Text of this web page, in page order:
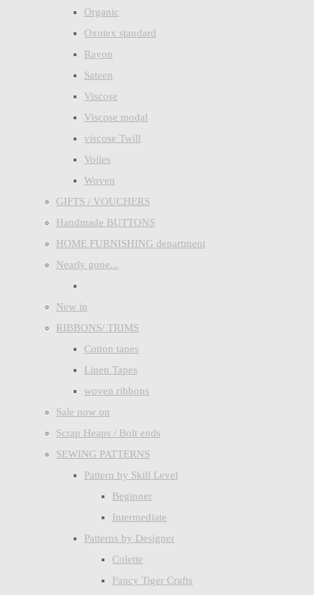
Organic
Oxotex standard
Rayon
Sateen
Viscose
Viscose modal
viscose Twill
Voiles
Woven
GIFTS / VOUCHERS
Handmade BUTTONS
HOME FURNISHING department
Nearly gone...
New in
RIBBONS/ TRIMS
Cotton tapes
Linen Tapes
woven ribbons
Sale now on
Scrap Heaps / Bolt ends
SEWING PATTERNS
Pattern by Skill Level
Beginner
Intermediate
Patterns by Designer
Colette
Fancy Tiger Crafts